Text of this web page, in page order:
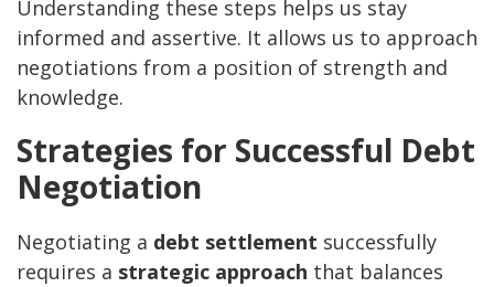
Understanding these steps helps us stay
informed and assertive. It allows us to approach
negotiations from a position of strength and
knowledge.
Strategies for Successful Debt
Negotiation
Negotiating a debt settlement successfully
requires a strategic approach that balances